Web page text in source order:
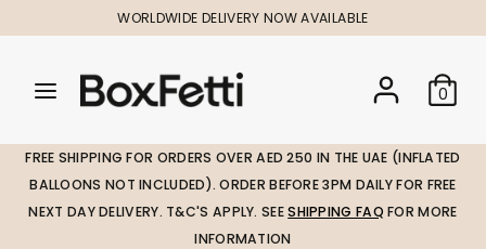
to
WORLDWIDE DELIVERY NOW AVAILABLE
Search
our
0
SearchSearch
our
FREE SHIPPING FOR ORDERS OVER AED 250 IN THE UAE (INFLATED
BALLOONS NOT INCLUDED). ORDER BEFORE 3PM DAILY FOR FREE
NEXT DAY DELIVERY. T&C'S APPLY. SEESHIPPING FAQ FOR MORE
INFORMATION